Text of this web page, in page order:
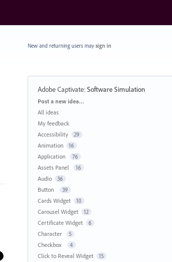
New and returning users may sign in
Adobe Captivate:Software Simulation
Categories
Post a new idea…
All ideas
My feedback
Accessibility
29
Animation 16
Application 76
Assets Panel 16
Audio 36
Button 39
Cards Widget 10
Carousel Widget 12
Certificate Widget 6
Character 5
Checkbox 4
Click to Reveal Widget 15